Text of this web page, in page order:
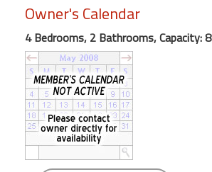
Beach
Front
Condo,
Great
Rates
Year
round
Kamaole
Owner's Calendar
4 Bedrooms, 2 Bathrooms, Capacity: 8